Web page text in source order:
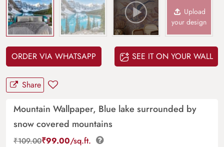
Upload
your design
ORDER VIA WHATSAPP SEE IT ON YOUR WALL
Share
Mountain Wallpaper, Blue lake surrounded by
snow covered mountains
₹109.00₹99.00/sq.ft.